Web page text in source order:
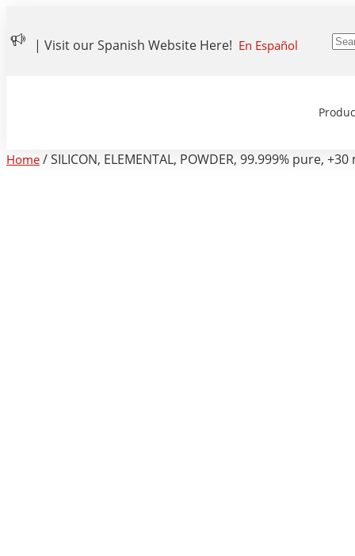
| Visit our Spanish Website Here! En Español
Home / SILICON, ELEMENTAL, POWDER, 99.999% pure, +30